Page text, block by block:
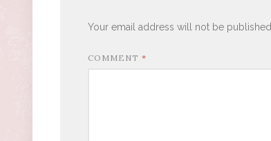
Your email address will not be published.
COMMENT *